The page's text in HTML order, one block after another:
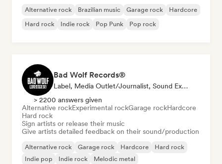
Alternative rock Brazilian music Garage rock
Hardcore
Hard rock
Indie rock Pop Punk Pop rock
Bad Wolf Records®
Label, Media Outlet/Journalist, Sound Expert
> 2200 answers given
Alternative rockExperimental rockGarage rockHardcore
Hard rock
Sign artists or release their music
Give artists detailed feedback on their sound/production
Alternative rock Garage rock Hardcore
Hard rock
Indie pop
Indie rock
Melodic metal